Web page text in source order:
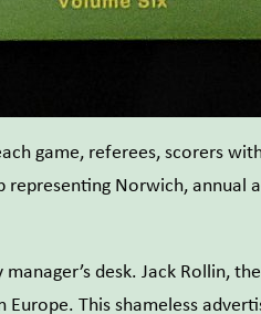
game, referees, scorers
Norwich, annual
desk. Jack Rollin,
This shameless